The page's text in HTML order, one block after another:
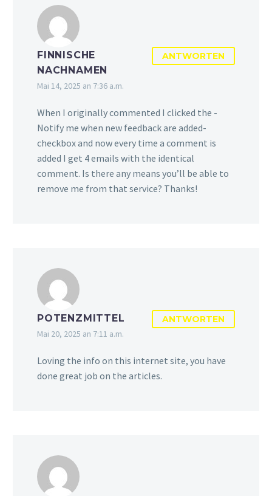
FINNISCHE
NACHNAMEN
Mai 14, 2025 an 7:36 a.m.
ANTWORTEN
When I originally commented I clicked the -
Notify me when new feedback are added-
checkbox and now every time a comment is
added I get 4 emails with the identical
comment. Is there any means you’ll be able to
remove me from that service? Thanks!
POTENZMITTEL
Mai 20, 2025 an 7:11 a.m.
ANTWORTEN
Loving the info on this internet site, you have
done great job on the articles.